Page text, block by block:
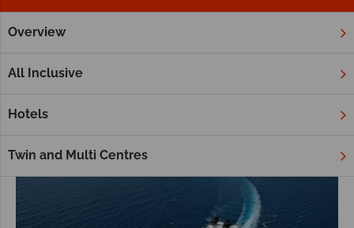
Overview
All Inclusive
Hotels
Twin and Multi Centres
Home Middle East
Middle East Cruises